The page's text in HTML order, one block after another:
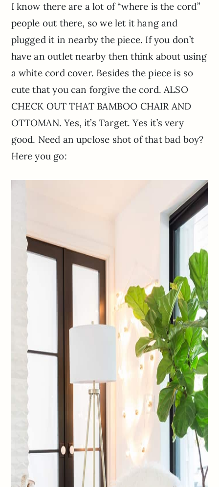
I know there are a lot of “where is the cord”
people out there, so we let it hang and
plugged it in nearby the piece. If you don’t
have an outlet nearby then think about using
a white cord cover. Besides the piece is so
cute that you can forgive the cord. ALSO
CHECK OUT THAT BAMBOO CHAIR AND
OTTOMAN. Yes, it’s Target. Yes it’s very
good. Need an upclose shot of that bad boy?
Here you go: